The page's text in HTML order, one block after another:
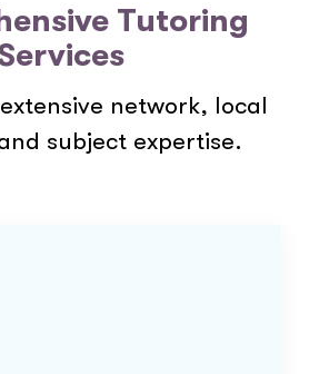
Tutoring
network, local
subject expertise.